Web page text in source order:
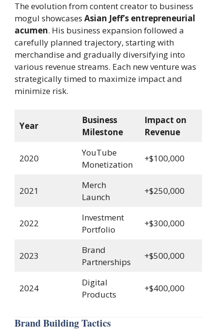
The evolution from content creator to business
mogul showcases Asian Jeff’s entrepreneurial
acumen. His business expansion followed a
carefully planned trajectory, starting with
merchandise and gradually diversifying into
various revenue streams. Each new venture was
strategically timed to maximize impact and
minimize risk.
Year
Business
Milestone
Impact on
Revenue
2020
YouTube
Monetization
+$100,000
2021
Merch
Launch
+$250,000
2022
Investment
Portfolio
+$300,000
2023
Brand
Partnerships
+$500,000
2024
Digital
Products
+$400,000
Brand Building Tactics